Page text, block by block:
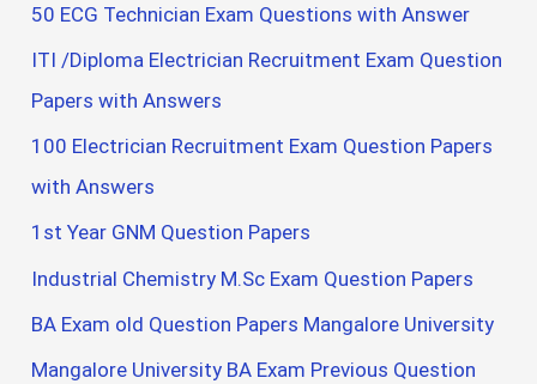
50 ECG Technician Exam Questions with Answer
ITI /Diploma Electrician Recruitment Exam Question
Papers with Answers
100 Electrician Recruitment Exam Question Papers
with Answers
1st Year GNM Question Papers
Industrial Chemistry M.Sc Exam Question Papers
BA Exam old Question Papers Mangalore University
Mangalore University BA Exam Previous Question